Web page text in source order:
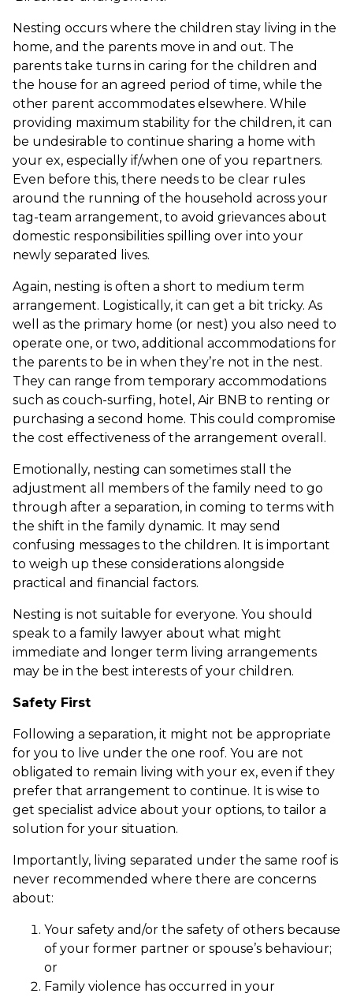
Nesting occurs where the children stay living in the
home, and the parents move in and out. The
parents take turns in caring for the children and
the house for an agreed period of time, while the
other parent accommodates elsewhere. While
providing maximum stability for the children, it can
be undesirable to continue sharing a home with
your ex, especially if/when one of you repartners.
Even before this, there needs to be clear rules
around the running of the household across your
tag-team arrangement, to avoid grievances about
domestic responsibilities spilling over into your
newly separated lives.
Again, nesting is often a short to medium term
arrangement. Logistically, it can get a bit tricky. As
well as the primary home (or nest) you also need to
operate one, or two, additional accommodations for
the parents to be in when they’re not in the nest.
They can range from temporary accommodations
such as couch-surfing, hotel, Air BNB to renting or
purchasing a second home. This could compromise
the cost effectiveness of the arrangement overall.
Emotionally, nesting can sometimes stall the
adjustment all members of the family need to go
through after a separation, in coming to terms with
the shift in the family dynamic. It may send
confusing messages to the children. It is important
to weigh up these considerations alongside
practical and financial factors.
Nesting is not suitable for everyone. You should
speak to a family lawyer about what might
immediate and longer term living arrangements
may be in the best interests of your children.
Safety First
Following a separation, it might not be appropriate
for you to live under the one roof. You are not
obligated to remain living with your ex, even if they
prefer that arrangement to continue. It is wise to
get specialist advice about your options, to tailor a
solution for your situation.
Importantly, living separated under the same roof is
never recommended where there are concerns
about:
Your safety and/or the safety of others because
of your former partner or spouse’s behaviour;
or
Family violence has occurred in your